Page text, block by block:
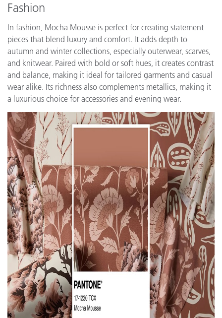
Fashion
In fashion, Mocha Mousse is perfect for creating statement
pieces that blend luxury and comfort. It adds depth to
autumn and winter collections, especially outerwear, scarves,
and knitwear. Paired with bold or soft hues, it creates contrast
and balance, making it ideal for tailored garments and casual
wear alike. Its richness also complements metallics, making it
a luxurious choice for accessories and evening wear.